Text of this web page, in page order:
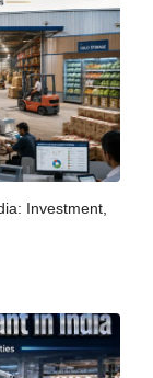
Investment,